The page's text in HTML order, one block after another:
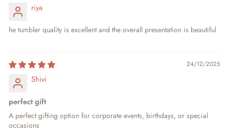
riya
he tumbler quality is excellent and the overall presentation is beautiful
24/12/2025
Shivi
perfect gift
A perfect gifting option for corporate events, birthdays, or special
occasions